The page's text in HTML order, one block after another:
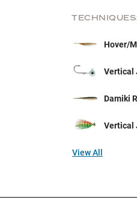
Hover/
Vertical
Damiki
Vertical
View All